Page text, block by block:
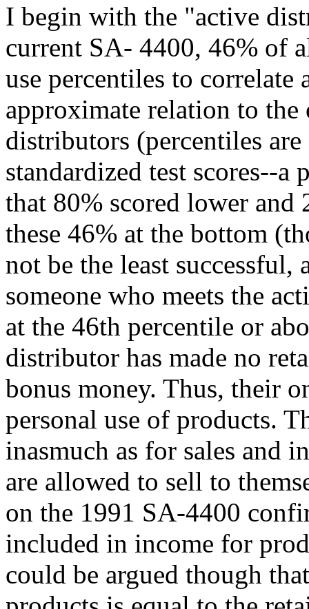
I begin with the "active
current SA- 4400, 46% of
use percentiles to correlate
approximate relation to
distributors (percentiles
standardized test scores--
that 80% scored lower and
these 46% at the bottom
not be the least
someone who meets the
at the 46th percentile or
distributor has made no
bonus money. Thus, their
personal use of products.
inasmuch as for sales and
are allowed to sell to
on the 1991 SA-4400
included in income for
could be argued though